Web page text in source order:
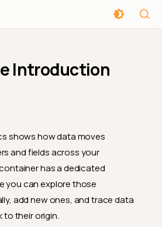
Introduction
shows how data moves
and fields across your
has a dedicated
you can explore those
add new ones, and trace data
to their origin.